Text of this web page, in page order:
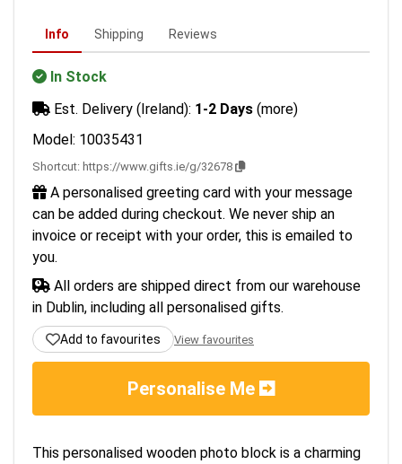
Info Shipping Reviews
In Stock
Est. Delivery (Ireland): 1-2 Days (more)
Model: 10035431
Shortcut: https://www.gifts.ie/g/32678
A personalised greeting card with your message
can be added during checkout. We never ship an
invoice or receipt with your order, this is emailed to
you.
All orders are shipped direct from our warehouse
in Dublin, including all personalised gifts.
Add to favourites View favourites
Personalise Me
This personalised wooden photo block is a charming